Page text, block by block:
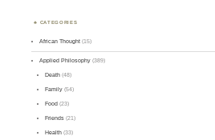
CATEGORIES
African Thought (15)
Applied Philosophy (389)
Death (48)
Family (54)
Food (23)
Friends (21)
Health (33)